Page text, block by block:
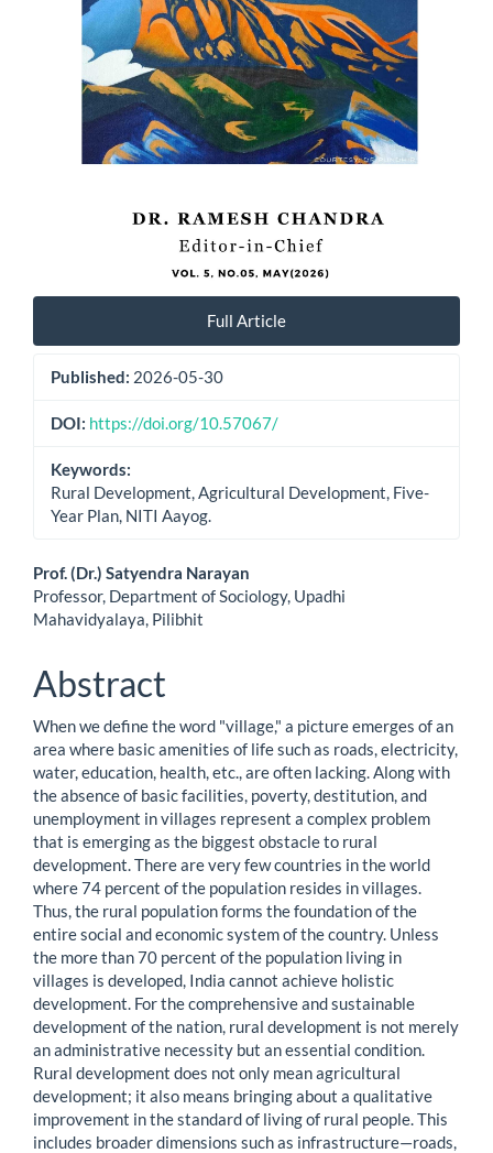
Full Article
Published: 2026-05-30
DOI: https://doi.org/10.57067/
Keywords:
Rural Development, Agricultural Development, Five-
Year Plan, NITI Aayog.
Main
Article
Prof. (Dr.) Satyendra Narayan
Professor, Department of Sociology, Upadhi
Mahavidyalaya, Pilibhit
Abstract
When we define the word "village," a picture emerges of an
area where basic amenities of life such as roads, electricity,
water, education, health, etc., are often lacking. Along with
the absence of basic facilities, poverty, destitution, and
unemployment in villages represent a complex problem
that is emerging as the biggest obstacle to rural
development. There are very few countries in the world
where 74 percent of the population resides in villages.
Thus, the rural population forms the foundation of the
entire social and economic system of the country. Unless
the more than 70 percent of the population living in
villages is developed, India cannot achieve holistic
development. For the comprehensive and sustainable
development of the nation, rural development is not merely
an administrative necessity but an essential condition.
Rural development does not only mean agricultural
development; it also means bringing about a qualitative
improvement in the standard of living of rural people. This
includes broader dimensions such as infrastructure—roads,